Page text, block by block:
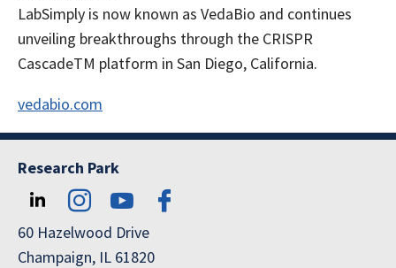
LabSimply is now known as VedaBio and continues
unveiling breakthroughs through the CRISPR
CascadeTM platform in San Diego, California.
vedabio.com
Research Park
60 Hazelwood Drive
Champaign, IL 61820